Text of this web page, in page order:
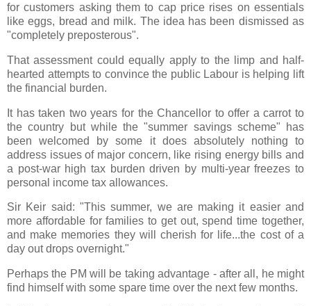
for customers asking them to cap price rises on essentials
like eggs, bread and milk. The idea has been dismissed as
"completely preposterous".
That assessment could equally apply to the limp and half-
hearted attempts to convince the public Labour is helping lift
the financial burden.
It has taken two years for the Chancellor to offer a carrot to
the country but while the "summer savings scheme" has
been welcomed by some it does absolutely nothing to
address issues of major concern, like rising energy bills and
a post-war high tax burden driven by multi-year freezes to
personal income tax allowances.
Sir Keir said: "This summer, we are making it easier and
more affordable for families to get out, spend time together,
and make memories they will cherish for life...the cost of a
day out drops overnight."
Perhaps the PM will be taking advantage - after all, he might
find himself with some spare time over the next few months.